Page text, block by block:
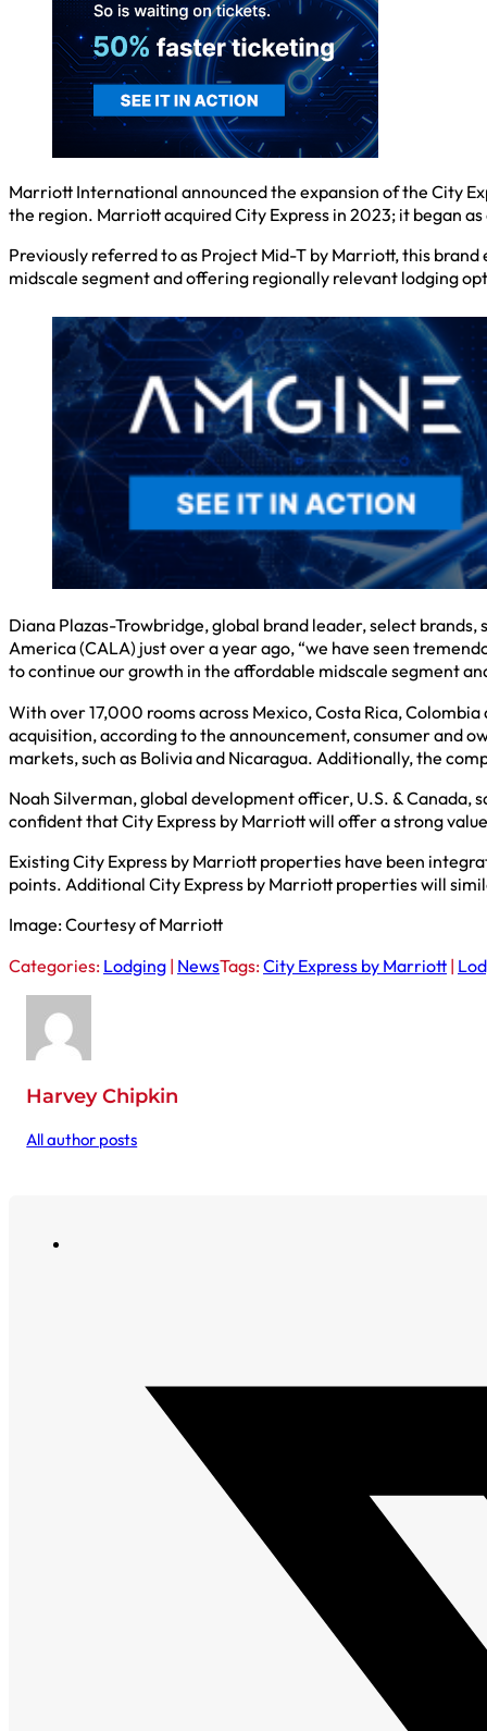
Marriott International announced the expansion of the City
the region. Marriott acquired City Express in 2023; it began
Previously referred to as Project Mid-T by Marriott, this
midscale segment and offering regionally relevant lodging
Diana Plazas-Trowbridge, global brand leader, select
America (CALA) just over a year ago, “we have seen
to continue our growth in the affordable midscale segment
With over 17,000 rooms across Mexico, Costa Rica,
acquisition, according to the announcement, consumer and
markets, such as Bolivia and Nicaragua. Additionally, the
Noah Silverman, global development officer, U.S. & Canada,
confident that City Express by Marriott will offer a strong
Existing City Express by Marriott properties have been
points. Additional City Express by Marriott properties will
Image: Courtesy of Marriott
Categories: Lodging | NewsTags:City Express by Marriott |
Harvey Chipkin
All author posts